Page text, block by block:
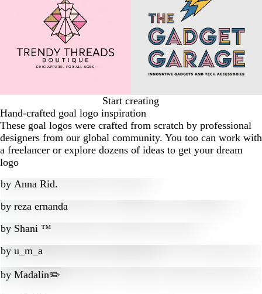
Start creating
Hand-crafted goal logo inspiration
These goal logos were crafted from scratch by professional
designers from our global community. You too can work with
a freelancer or explore dozens of ideas to get your dream
logo
by Anna Rid.
by reza ernanda
by Shani ™
by u_m_a
by Madalin✏️